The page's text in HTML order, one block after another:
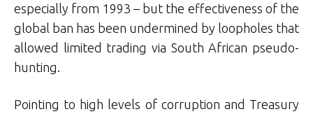
especially from 1993 – but the effectiveness of the
global ban has been undermined by loopholes that
allowed limited trading via South African pseudo-
hunting.
Pointing to high levels of corruption and Treasury